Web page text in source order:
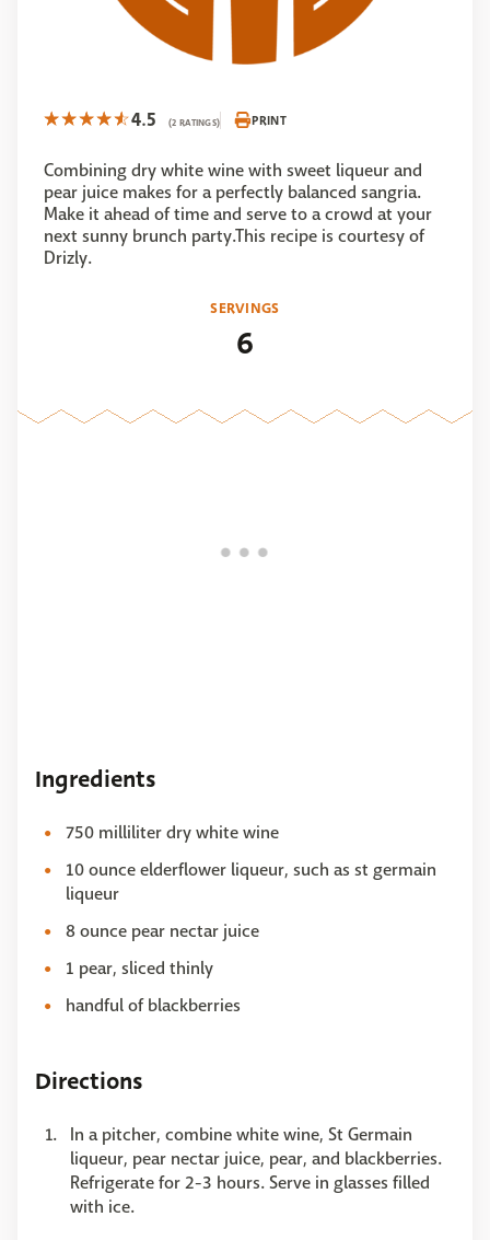
4.5 (2 RATINGS) PRINT
Combining dry white wine with sweet liqueur and
pear juice makes for a perfectly balanced sangria.
Make it ahead of time and serve to a crowd at your
next sunny brunch party.This recipe is courtesy of
Drizly.
SERVINGS
6
Ingredients
750 milliliter dry white wine
10 ounce elderflower liqueur, such as st germain
liqueur
8 ounce pear nectar juice
1 pear, sliced thinly
handful of blackberries
Directions
In a pitcher, combine white wine, St Germain
liqueur, pear nectar juice, pear, and blackberries.
Refrigerate for 2-3 hours. Serve in glasses filled
with ice.